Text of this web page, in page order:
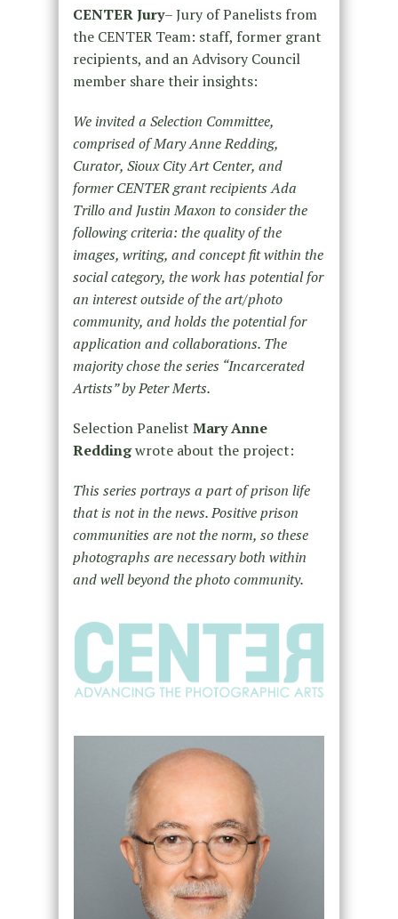
CENTER Jury–Jury of Panelists from
the CENTER Team: staff, former grant
recipients, and an Advisory Council
member share their insights:
We invited a Selection Committee,
comprised of Mary Anne Redding,
Curator, Sioux City Art Center, and
former CENTER grant recipients Ada
Trillo and Justin Maxon to consider the
following criteria: the quality of the
images, writing, and concept fit within the
social category, the work has potential for
an interest outside of the art/photo
community, and holds the potential for
application and collaborations. The
majority chose the series “Incarcerated
Artists” by Peter Merts.
Selection Panelist Mary Anne
Reddingwrote about the project:
This series portrays a part of prison life
that is not in the news. Positive prison
communities are not the norm, so these
photographs are necessary both within
and well beyond the photo community.